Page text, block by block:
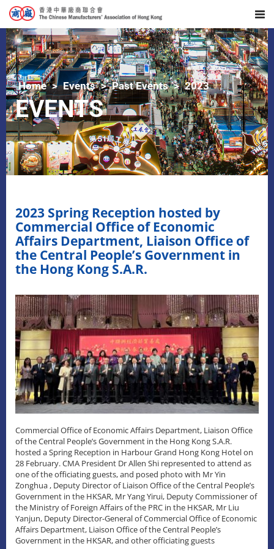
Home Events Past Events 2023
EVENTS
2023 Spring Reception hosted by
Commercial Office of Economic
Affairs Department, Liaison Office of
the Central People’s Government in
the Hong Kong S.A.R.
Commercial Office of Economic Affairs Department, Liaison Office
of the Central People’s Government in the Hong Kong S.A.R.
hosted a Spring Reception in Harbour Grand Hong Kong Hotel on
28 February. CMA President Dr Allen Shi represented to attend as
one of the officiating guests, and posed photo with Mr Yin
Zonghua , Deputy Director of Liaison Office of the Central People’s
Government in the HKSAR, Mr Yang Yirui, Deputy Commissioner of
the Ministry of Foreign Affairs of the PRC in the HKSAR, Mr Liu
Yanjun, Deputy Director-General of Commercial Office of Economic
Affairs Department, Liaison Office of the Central People’s
Government in the HKSAR, and other officiating guests